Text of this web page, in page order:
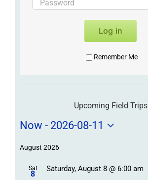
Log in
Remember Me
Upcoming Field Trips
Field
Trips
Now - 2026-08-11
date.
August 2026
Sat
8
Saturday, August 8 @ 6:00 am